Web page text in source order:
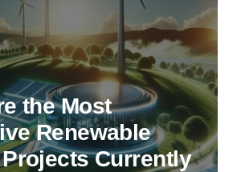
the Most
Renewable
Currently